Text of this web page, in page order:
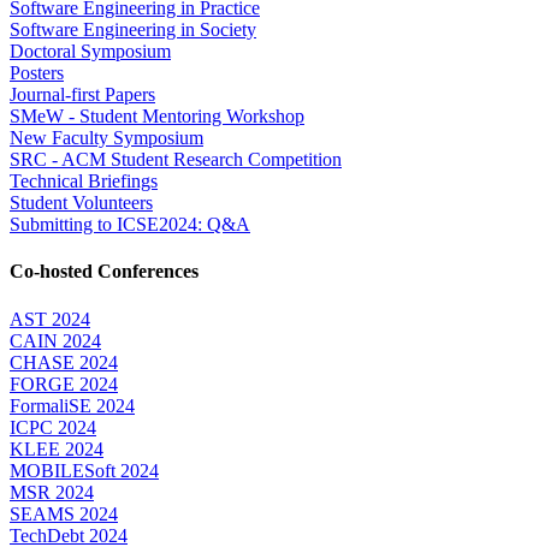
Software Engineering in Practice
Software Engineering in Society
Doctoral Symposium
Posters
Journal-first Papers
SMeW - Student Mentoring Workshop
New Faculty Symposium
SRC - ACM Student Research Competition
Technical Briefings
Student Volunteers
Submitting to ICSE2024: Q&A
Co-hosted Conferences
AST 2024
CAIN 2024
CHASE 2024
FORGE 2024
FormaliSE 2024
ICPC 2024
KLEE 2024
MOBILESoft 2024
MSR 2024
SEAMS 2024
TechDebt 2024